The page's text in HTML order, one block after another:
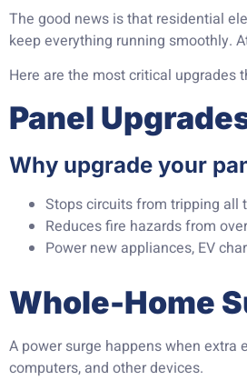
The good news is that residential
keep everything running smoothly.
Here are the most critical upgrades
Panel
Why upgrade your
Stops circuits from tripping all
Reduces fire hazards from
Power new appliances, EV
Whole-Home
A power surge happens when
computers, and other devices.